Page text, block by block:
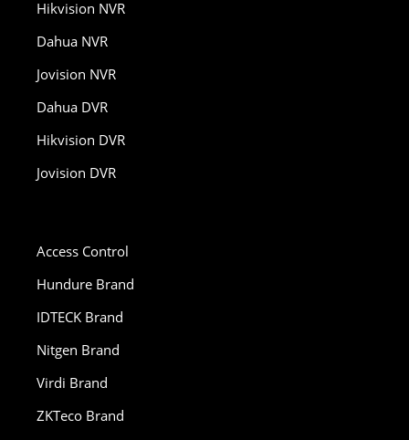
Hikvision NVR
Dahua NVR
Jovision NVR
Dahua DVR
Hikvision DVR
Jovision DVR
Access Control
Hundure Brand
IDTECK Brand
Nitgen Brand
Virdi Brand
ZKTeco Brand